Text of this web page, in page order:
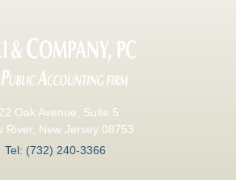
Oak Avenue, Suite 5
River, New Jersey 08753
Tel: (732) 240-3366